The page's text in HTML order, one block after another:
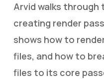
Arvid walks
creating render
shows how to
files, and how to
files to its core